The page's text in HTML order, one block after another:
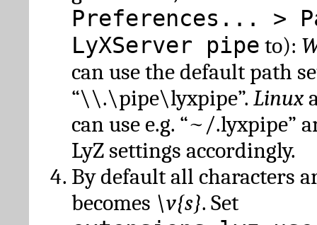
Preferences... >
LyXServer pipe to):
can use the default path
“\\.\pipe\lyxpipe”. Linux
can use e.g. “~/.lyxpipe”
LyZ settings accordingly.
By default all characters
becomes \v{s}. Set